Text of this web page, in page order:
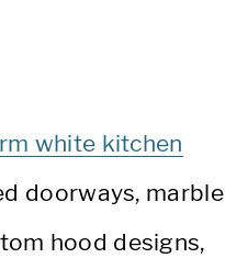
white kitchen
doorways, marble
hood designs,